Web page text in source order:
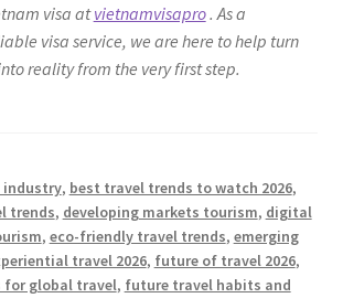
visa atvietnamvisapro. As a
visa service, we are here to help turn
reality from the very first step.
industry, best travel trends to watch 2026,
trends, developing markets tourism, digital
, eco-friendly travel trends, emerging
travel 2026, future of travel 2026,
global travel, future travel habits and